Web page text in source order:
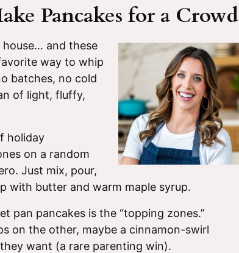
Pancakes for a Crowd
house… and these
way to whip
batches, no cold
of light, fluffy,
holiday
on a random
Just mix, pour,
with butter and warm maple syrup.
pan pancakes is the “topping zones.”
on the other, maybe a cinnamon-swirl
want (a rare parenting win).